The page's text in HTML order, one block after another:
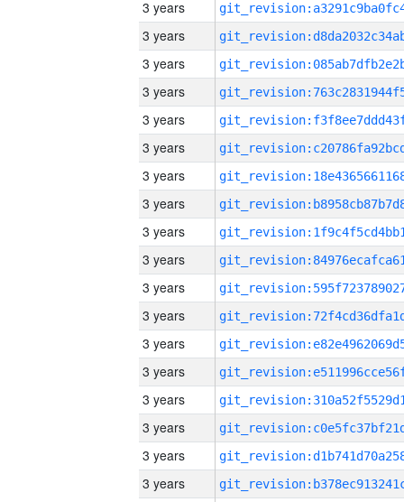
3 years
3 years
3 years
3 years
3 years
3 years
3 years
3 years
3 years
3 years
3 years
3 years
3 years
3 years
3 years
3 years
3 years
3 years